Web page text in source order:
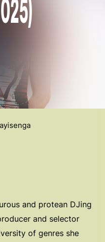
and protean DJing
and selector
of genres she